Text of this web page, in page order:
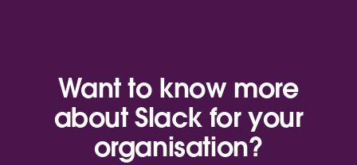
Want to know more
about Slack for your
organisation?